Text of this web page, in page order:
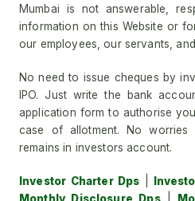
Mumbai is not answerable,
information on this Website or
our employees, our servants,
No need to issue cheques by
IPO. Just write the bank
application form to authorise
case of allotment. No
remains in investors account.
Investor Charter Dps